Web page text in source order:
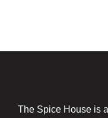
The Spice House is